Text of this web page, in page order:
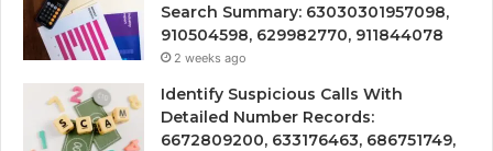
Search Summary: 63030301957098,
910504598, 629982770, 911844078
2 weeks ago
Identify Suspicious Calls With
Detailed Number Records:
6672809200, 633176463, 686751749,